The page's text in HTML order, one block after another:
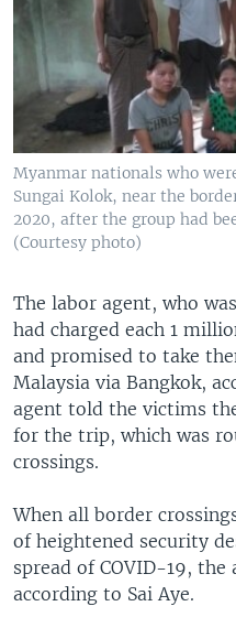
Myanmar nationals who
Sungai Kolok, near the
2020, after the group had
(Courtesy photo)
The labor agent, who
had charged each 1
and promised to take
Malaysia via Bangkok,
agent told the victims
for the trip, which was
crossings.
When all border
of heightened security
spread of COVID-19,
according to Sai Aye.